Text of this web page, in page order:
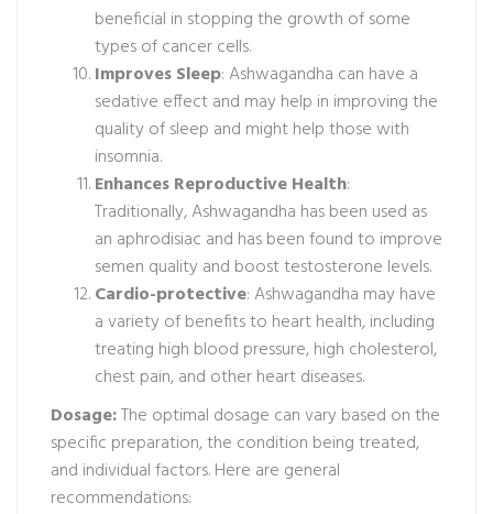
beneficial in stopping the growth of some
types of cancer cells.
Improves Sleep: Ashwagandha can have a
sedative effect and may help in improving the
quality of sleep and might help those with
insomnia.
Enhances Reproductive Health:
Traditionally, Ashwagandha has been used as
an aphrodisiac and has been found to improve
semen quality and boost testosterone levels.
Cardio-protective: Ashwagandha may have
a variety of benefits to heart health, including
treating high blood pressure, high cholesterol,
chest pain, and other heart diseases.
Dosage:The optimal dosage can vary based on the
specific preparation, the condition being treated,
and individual factors. Here are general
recommendations: